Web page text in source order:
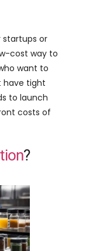
startups or
cost way to
want to
have tight
to launch
costs of
?